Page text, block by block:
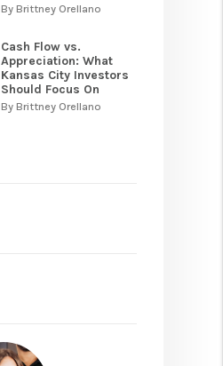
By Brittney Orellano
Cash Flow vs.
Appreciation: What
Kansas City Investors
Should Focus On
By Brittney Orellano